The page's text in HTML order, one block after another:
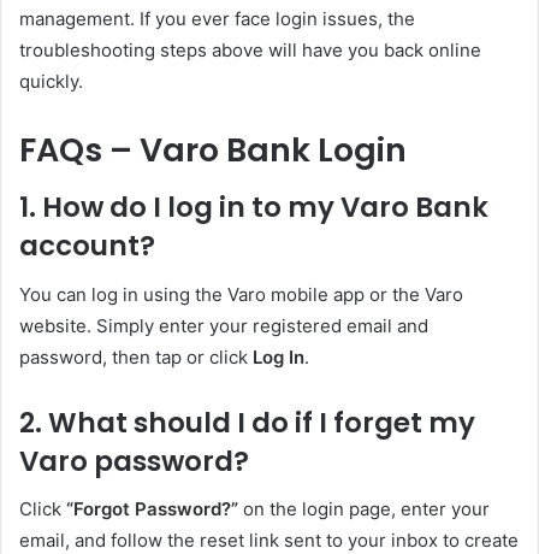
management. If you ever face login issues, the
troubleshooting steps above will have you back online
quickly.
FAQs – Varo Bank Login
1. How do I log in to my Varo Bank
account?
You can log in using the Varo mobile app or the Varo
website. Simply enter your registered email and
password, then tap or click Log In.
2. What should I do if I forget my
Varo password?
Click “Forgot Password?” on the login page, enter your
email, and follow the reset link sent to your inbox to create